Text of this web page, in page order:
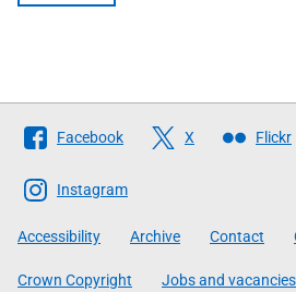
Follow
The
Scottish
Government
Facebook X Flickr
Instagram
Accessibility Archive Contact
Crown Copyright Jobs and vacancies